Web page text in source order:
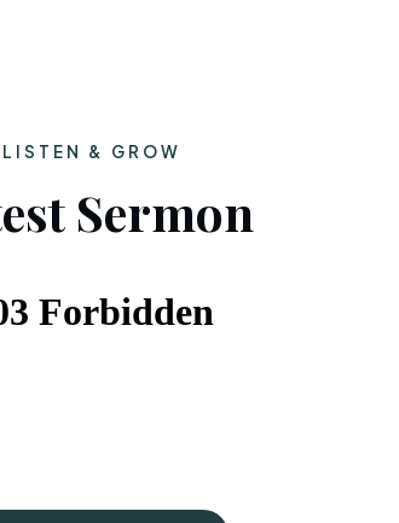
LISTEN & GROW
Sermon